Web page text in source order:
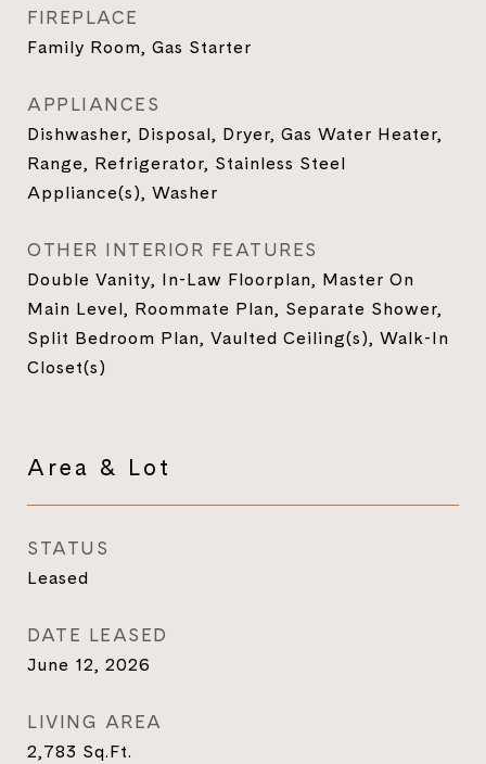
FIREPLACE
Family Room, Gas Starter
APPLIANCES
Dishwasher, Disposal, Dryer, Gas Water Heater,
Range, Refrigerator, Stainless Steel
Appliance(s), Washer
OTHER INTERIOR FEATURES
Double Vanity, In-Law Floorplan, Master On
Main Level, Roommate Plan, Separate Shower,
Split Bedroom Plan, Vaulted Ceiling(s), Walk-In
Closet(s)
Area & Lot
STATUS
Leased
DATE LEASED
June 12, 2026
LIVING AREA
2,783 Sq.Ft.